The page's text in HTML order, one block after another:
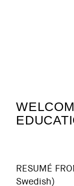
RESUMÉ
Swedish)